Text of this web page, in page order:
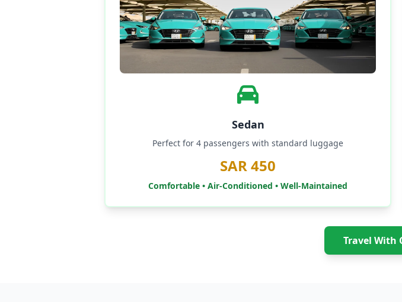
Sedan
Perfect for 4 passengers with standard luggage
SAR 450
Comfortable • Air-Conditioned • Well-Maintained
Travel With